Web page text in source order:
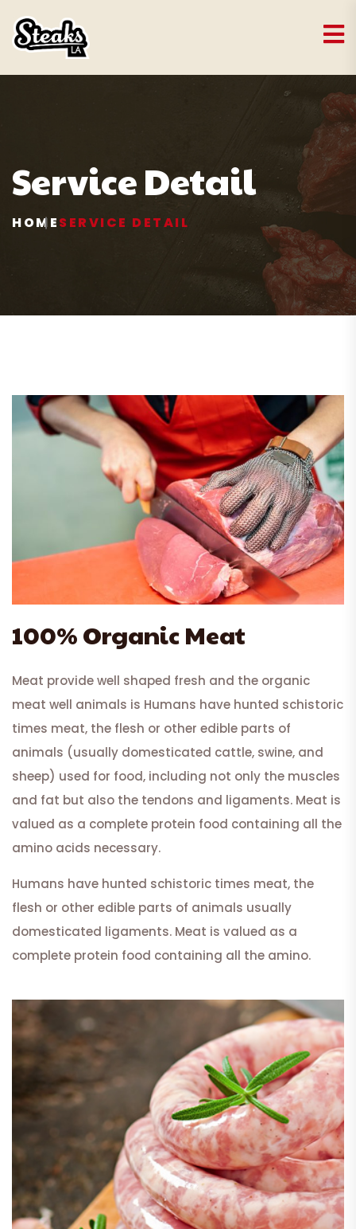
Service Detail
HOMESERVICE DETAIL
100% Organic Meat
Meat provide well shaped fresh and the organic
meat well animals is Humans have hunted schistoric
times meat, the flesh or other edible parts of
animals (usually domesticated cattle, swine, and
sheep) used for food, including not only the muscles
and fat but also the tendons and ligaments. Meat is
valued as a complete protein food containing all the
amino acids necessary.
Humans have hunted schistoric times meat, the
flesh or other edible parts of animals usually
domesticated ligaments. Meat is valued as a
complete protein food containing all the amino.